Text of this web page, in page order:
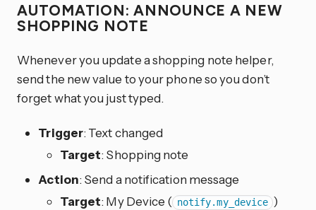
AUTOMATION: ANNOUNCE A NEW
SHOPPING NOTE
Whenever you update a shopping note helper,
send the new value to your phone so you don’t
forget what you just typed.
Trigger: Text changed
Target: Shopping note
Action: Send a notification message
Target: My Device ( notify.my_device )